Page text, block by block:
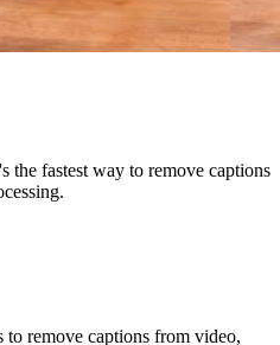
the fastest way to remove captions
remove captions from video,